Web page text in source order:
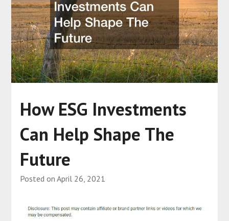
How ESG Investments
Can Help Shape The
Future
Posted on April 26, 2021